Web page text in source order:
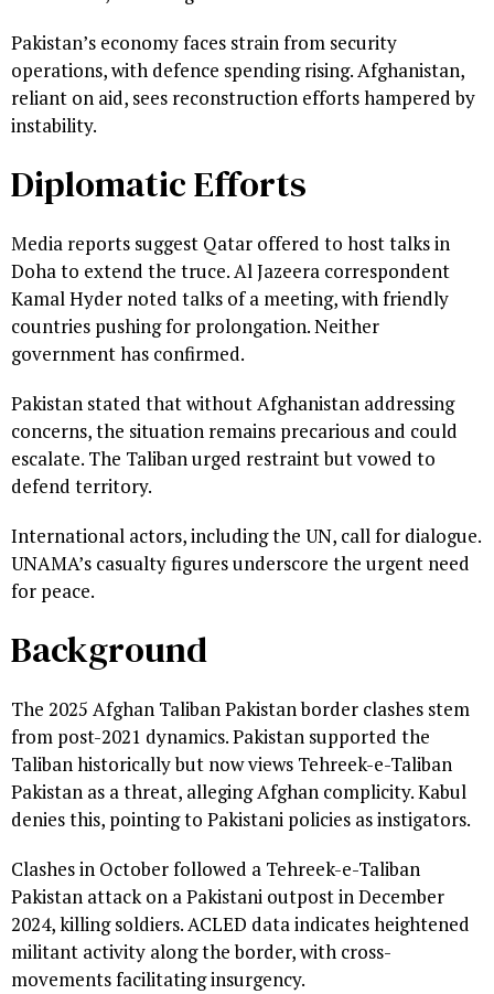
Pakistan’s economy faces strain from security
operations, with defence spending rising. Afghanistan,
reliant on aid, sees reconstruction efforts hampered by
instability.
Diplomatic Efforts
Media reports suggest Qatar offered to host talks in
Doha to extend the truce. Al Jazeera correspondent
Kamal Hyder noted talks of a meeting, with friendly
countries pushing for prolongation. Neither
government has confirmed.
Pakistan stated that without Afghanistan addressing
concerns, the situation remains precarious and could
escalate. The Taliban urged restraint but vowed to
defend territory.
International actors, including the UN, call for dialogue.
UNAMA’s casualty figures underscore the urgent need
for peace.
Background
The 2025 Afghan Taliban Pakistan border clashes stem
from post-2021 dynamics. Pakistan supported the
Taliban historically but now views Tehreek-e-Taliban
Pakistan as a threat, alleging Afghan complicity. Kabul
denies this, pointing to Pakistani policies as instigators.
Clashes in October followed a Tehreek-e-Taliban
Pakistan attack on a Pakistani outpost in December
2024, killing soldiers. ACLED data indicates heightened
militant activity along the border, with cross-
movements facilitating insurgency.